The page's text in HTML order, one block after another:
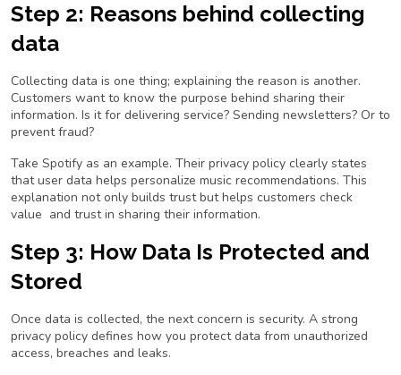
Step 2: Reasons behind collecting
data
Collecting data is one thing; explaining the reason is another.
Customers want to know the purpose behind sharing their
information. Is it for delivering service? Sending newsletters? Or to
prevent fraud?
Take Spotify as an example. Their privacy policy clearly states
that user data helps personalize music recommendations. This
explanation not only builds trust but helps customers check
value and trust in sharing their information.
Step 3: How Data Is Protected and
Stored
Once data is collected, the next concern is security. A strong
privacy policy defines how you protect data from unauthorized
access, breaches and leaks.